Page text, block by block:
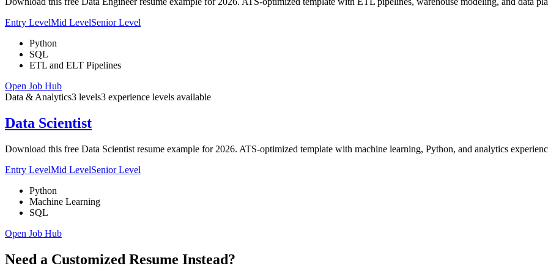
Entry LevelMid LevelSenior Level
Python
SQL
ETL and ELT Pipelines
Open Job Hub
Data & Analytics3 levels3 experience levels available
Data Scientist
Download this free Data Scientist resume example for 2026. ATS-optimized template with machine learning, Python, and analytics
Entry LevelMid LevelSenior Level
Python
Machine Learning
SQL
Open Job Hub
Need a Customized Resume Instead?